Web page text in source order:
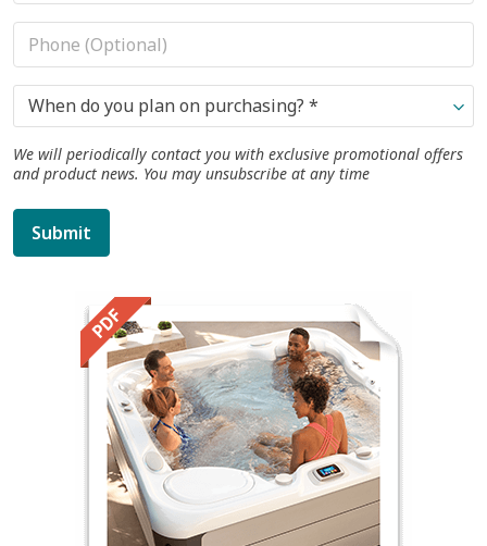
When do you plan on purchasing? *
We will periodically contact you with exclusive promotional offers
and product news. You may unsubscribe at any time